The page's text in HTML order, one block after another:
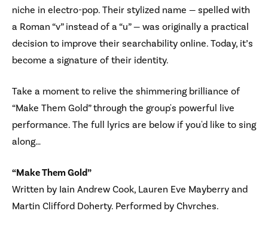
niche in electro-pop. Their stylized name — spelled with
a Roman “v” instead of a “u” — was originally a practical
decision to improve their searchability online. Today, it’s
become a signature of their identity.
Take a moment to relive the shimmering brilliance of
“Make Them Gold” through the group's powerful live
performance. The full lyrics are below if you'd like to sing
along…
“Make Them Gold”
Written by Iain Andrew Cook, Lauren Eve Mayberry and
Martin Clifford Doherty. Performed by Chvrches.